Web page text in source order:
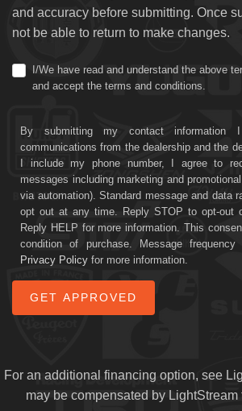
and accuracy before submitting. Once
not be able to return to make changes.
I/We have read and understand the above
and accept the terms and conditions.
By submitting my contact information
communications from the dealership and the
I include my phone number, I agree to
messages including marketing and
via automation). Standard message and data
opt out at any time. Reply STOP to opt-out
Reply HELP for more information. This
condition of purchase. Message
Privacy Policy for more information.
For an additional financing option, see
may be compensated by